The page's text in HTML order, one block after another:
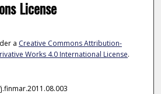
License
a Creative Commons Attribution-
Works 4.0 International License.